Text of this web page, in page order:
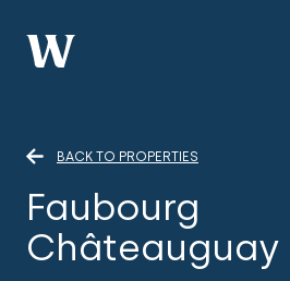
BACK TO PROPERTIES
Faubourg
Châteauguay